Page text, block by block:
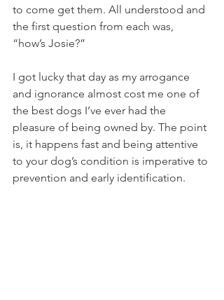
to come get them. All understood and
the first question from each was,
“how’s Josie?”
I got lucky that day as my arrogance
and ignorance almost cost me one of
the best dogs I’ve ever had the
pleasure of being owned by. The point
is, it happens fast and being attentive
to your dog’s condition is imperative to
prevention and early identification.